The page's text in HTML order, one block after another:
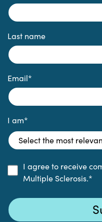
Last name
Email*
I am*
I agree to receive
Multiple Sclerosis.*